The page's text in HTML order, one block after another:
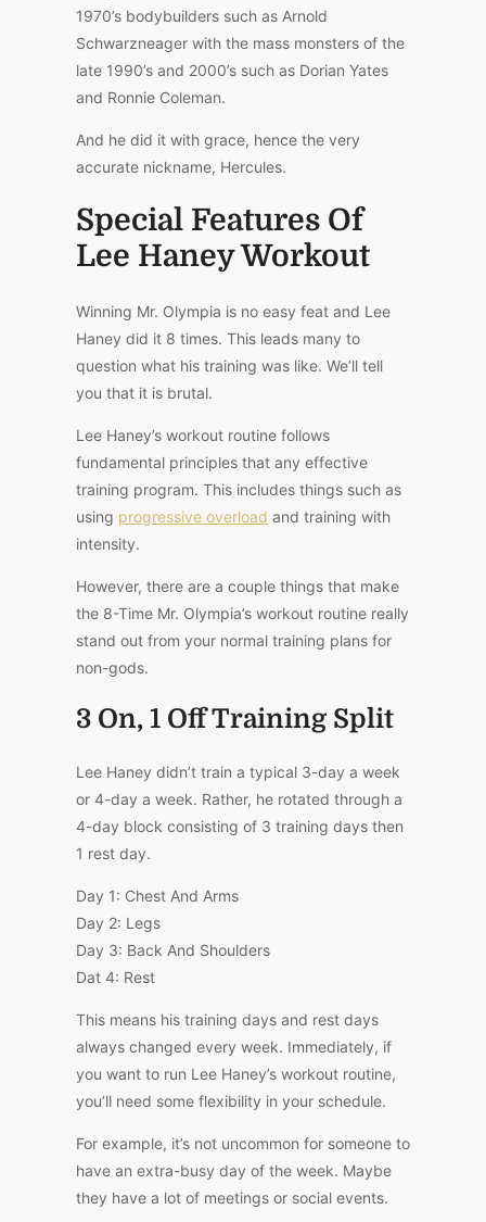
1970’s bodybuilders such as Arnold
Schwarzneager with the mass monsters of the
late 1990’s and 2000’s such as Dorian Yates
and Ronnie Coleman.
And he did it with grace, hence the very
accurate nickname, Hercules.
Special Features Of
Lee Haney Workout
Winning Mr. Olympia is no easy feat and Lee
Haney did it 8 times. This leads many to
question what his training was like. We’ll tell
you that it is brutal.
Lee Haney’s workout routine follows
fundamental principles that any effective
training program. This includes things such as
using progressive overload and training with
intensity.
However, there are a couple things that make
the 8-Time Mr. Olympia’s workout routine really
stand out from your normal training plans for
non-gods.
3 On, 1 Off Training Split
Lee Haney didn’t train a typical 3-day a week
or 4-day a week. Rather, he rotated through a
4-day block consisting of 3 training days then
1 rest day.
Day 1: Chest And Arms
Day 2: Legs
Day 3: Back And Shoulders
Dat 4: Rest
This means his training days and rest days
always changed every week. Immediately, if
you want to run Lee Haney’s workout routine,
you’ll need some flexibility in your schedule.
For example, it’s not uncommon for someone to
have an extra-busy day of the week. Maybe
they have a lot of meetings or social events.